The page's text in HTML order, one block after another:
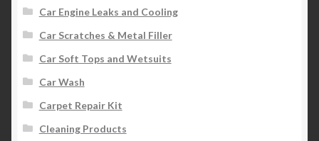
Car Engine Leaks and Cooling
Car Scratches & Metal Filler
Car Soft Tops and Wetsuits
Car Wash
Carpet Repair Kit
Cleaning Products